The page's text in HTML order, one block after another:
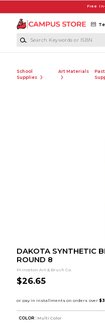
Free
School
Supplies
Art Materials
DAKOTA SYNTHETIC
ROUND 8
Princeton Art & Brush Co.
$26.65
COLOR : Multi Color